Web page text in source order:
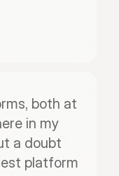
both at
in my
a doubt
platform